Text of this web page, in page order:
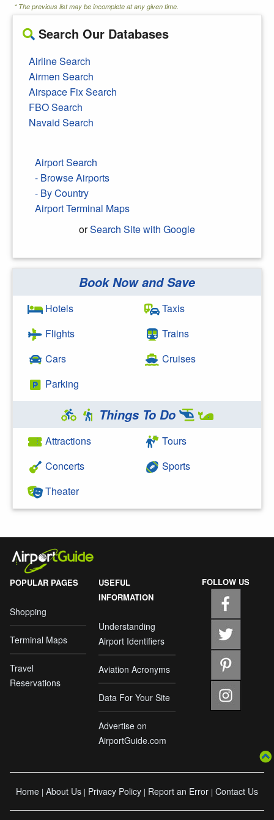
* The previous list may be incomplete at any given time.
Search Our Databases
Airline Search
Airmen Search
Airspace Fix Search
FBO Search
Navaid Search
Airport Search
- Browse Airports
- By Country
Airport Terminal Maps
orSearch Site with Google
Search Google
Book Now and Save
Hotels
Flights
Cars
Parking
Taxis
Trains
Cruises
Things To Do
Attractions
Concerts
Theater
Tours
Sports
POPULAR PAGES
Shopping
Terminal Maps
Travel
Reservations
USEFUL
INFORMATION
Understanding
Airport Identifiers
Aviation Acronyms
Data For Your Site
Advertise on
AirportGuide.com
FOLLOW US
Home | About Us | Privacy Policy | Report an Error | Contact Us